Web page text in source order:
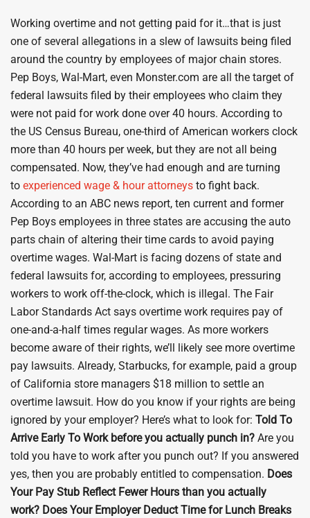
Working overtime and not getting paid for it…that is just
one of several allegations in a slew of lawsuits being filed
around the country by employees of major chain stores.
Pep Boys, Wal-Mart, even Monster.com are all the target of
federal lawsuits filed by their employees who claim they
were not paid for work done over 40 hours. According to
the US Census Bureau, one-third of American workers clock
more than 40 hours per week, but they are not all being
compensated. Now, they’ve had enough and are turning
to experienced wage & hour attorneys to fight back.
According to an ABC news report, ten current and former
Pep Boys employees in three states are accusing the auto
parts chain of altering their time cards to avoid paying
overtime wages. Wal-Mart is facing dozens of state and
federal lawsuits for, according to employees, pressuring
workers to work off-the-clock, which is illegal. The Fair
Labor Standards Act says overtime work requires pay of
one-and-a-half times regular wages. As more workers
become aware of their rights, we’ll likely see more overtime
pay lawsuits. Already, Starbucks, for example, paid a group
of California store managers $18 million to settle an
overtime lawsuit. How do you know if your rights are being
ignored by your employer? Here’s what to look for: Told To
Arrive Early To Work before you actually punch in? Are you
told you have to work after you punch out? If you answered
yes, then you are probably entitled to compensation. Does
Your Pay Stub Reflect Fewer Hours than you actually
work? Does Your Employer Deduct Time for Lunch Breaks